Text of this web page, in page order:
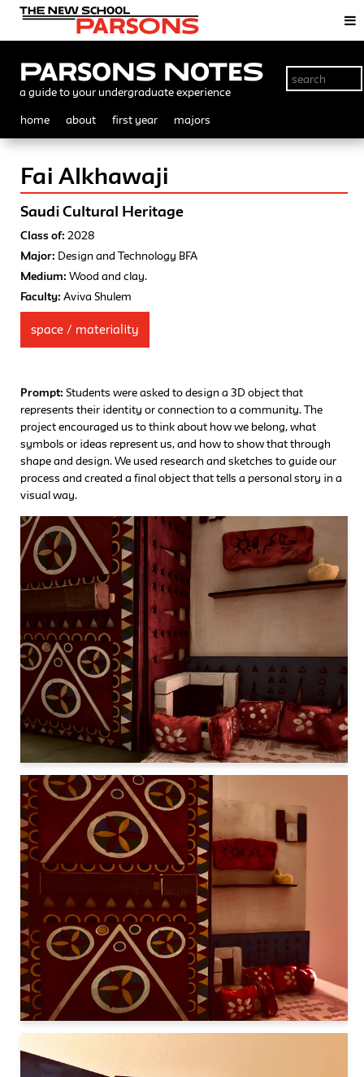
Parsons Notes
a guide to your undergraduate experience
home about first year majors
Fai Alkhawaji
Saudi Cultural Heritage
Class of: 2028
Major: Design and Technology BFA
Medium: Wood and clay.
Faculty: Aviva Shulem
space / materiality
Prompt: Students were asked to design a 3D object that
represents their identity or connection to a community. The
project encouraged us to think about how we belong, what
symbols or ideas represent us, and how to show that through
shape and design. We used research and sketches to guide our
process and created a final object that tells a personal story in a
visual way.